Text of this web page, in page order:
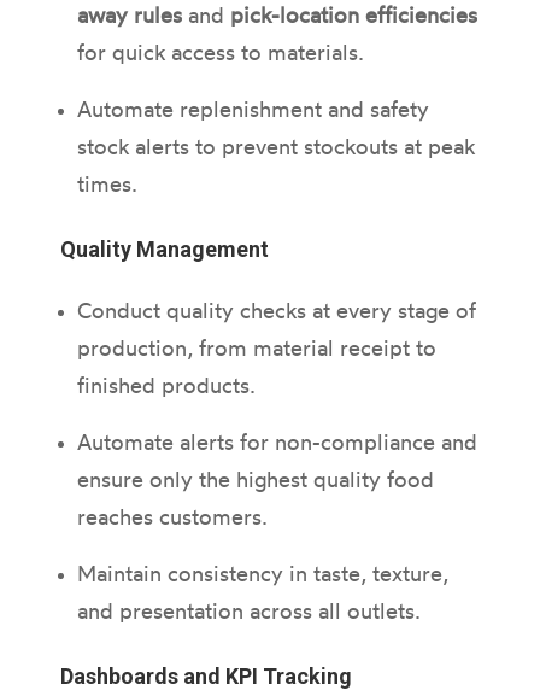
away rulesand pick-location efficiencies
for quick access to materials.
Automate replenishment and safety
stock alerts to prevent stockouts at peak
times.
Quality Management
Conduct quality checks at every stage of
production, from material receipt to
finished products.
Automate alerts for non-compliance and
ensure only the highest quality food
reaches customers.
Maintain consistency in taste, texture,
and presentation across all outlets.
Dashboards and KPI Tracking